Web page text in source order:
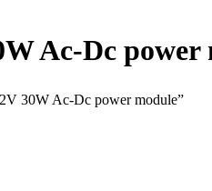
Ac-Dc power
30W Ac-Dc power module”